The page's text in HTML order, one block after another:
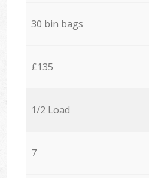
30 bin bags
£135
1/2 Load
7